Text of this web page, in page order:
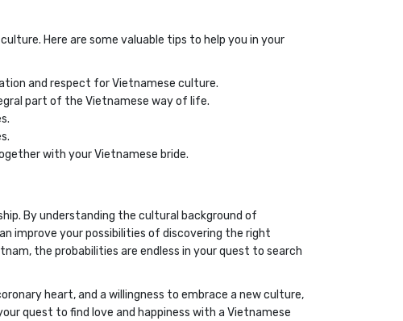
Here are some valuable tips to help you in your
and respect for Vietnamese culture.
part of the Vietnamese way of life.
with your Vietnamese bride.
By understanding the cultural background of
improve your possibilities of discovering the right
the probabilities are endless in your quest to search
heart, and a willingness to embrace a new culture,
quest to find love and happiness with a Vietnamese